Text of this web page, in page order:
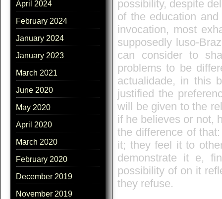
April 2024
February 2024
January 2024
January 2023
March 2021
June 2020
May 2020
April 2020
March 2020
February 2020
December 2019
November 2019
possibility, despite
of the education
invocation, most
supposedly luso-
can consider to
problems to be
actualidade, in this
justified the
will be given to the
if he believes or not,
the difference of
it; they feel it to
demonstrate it e,
possibility of on it
they refuse.